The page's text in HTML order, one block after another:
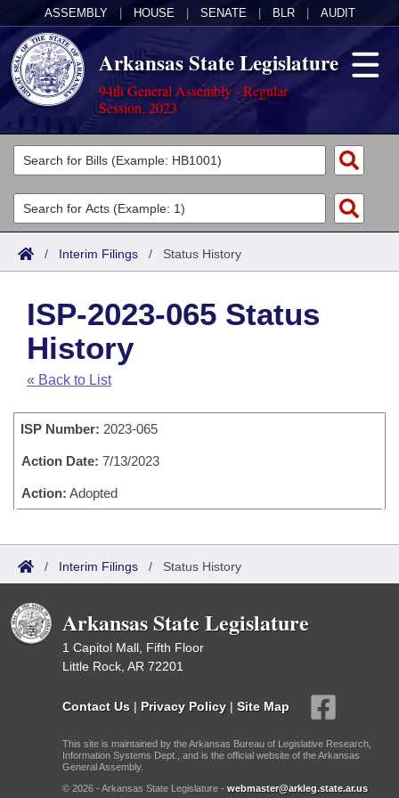
ASSEMBLY HOUSE SENATE BLR AUDIT
Arkansas State Legislature
94th General Assembly - Regular
Session, 2023
Legislators
List All
Search
Committees
Joint
House
Task Force
Bills in House Committees
Bills in Senate Committees
Bills in Joint Committees
Acts
Search by Range
Advanced Search
Code Sections Amended
Bills
Search by Range
Advanced Search
Recently Filed
Personalized Bill Tracking
Bills Returned from Committee
Bill Conflicts Report
Calendars
Meetings and Events
Senate
Senate Budget
House Roll Call
Arkansas Law
Governor's Veto List
Search Center
/ Interim Filings / Status History
ISP-2023-065 Status
History
« Back to List
ISP Number: 2023-065
Action Date: 7/13/2023
Action: Adopted
/ Interim Filings / Status History
Arkansas State Legislature
1 Capitol Mall, Fifth Floor
Little Rock, AR 72201
Contact Us | Privacy Policy | Site Map
This site is maintained by the Arkansas Bureau of Legislative Research,
Information Systems Dept., and is the official website of the Arkansas
General Assembly.
© 2026 - Arkansas State Legislature - webmaster@arkleg.state.ar.us